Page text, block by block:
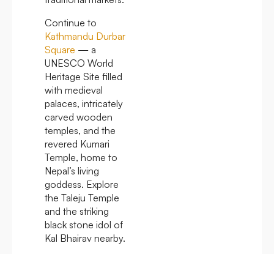
Continue to
Kathmandu Durbar
Square — a
UNESCO World
Heritage Site filled
with medieval
palaces, intricately
carved wooden
temples, and the
revered Kumari
Temple, home to
Nepal’s living
goddess. Explore
the Taleju Temple
and the striking
black stone idol of
Kal Bhairav nearby.